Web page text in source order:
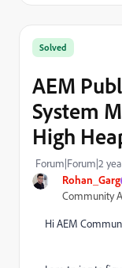
Rohan_Garg
Community
Solved
AEM
System
High
Forum|Forum|2
Hi AEM